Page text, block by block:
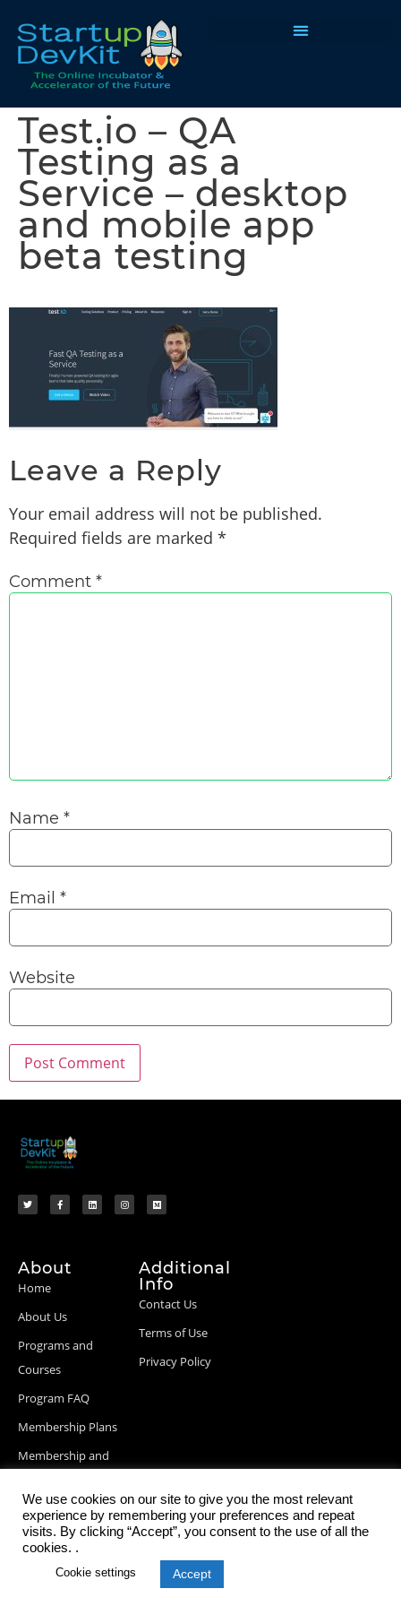
Test.io – QA
Testing as a
Service – desktop
and mobile app
beta testing
Leave a Reply
Your email address will not be published.
Required fields are marked *
Comment *
Name *
Email *
Website
About
Home
About Us
Programs and
Courses
Program FAQ
Membership Plans
Membership and
Blog Posts
Additional
Info
Contact Us
Terms of Use
Privacy Policy
© 2026 StartupDevKit, Inc. All rights reserved
We use cookies on our site to give you the most relevant
experience by remembering your preferences and repeat
visits. By clicking “Accept”, you consent to the use of all the
cookies. .
Cookie settings Accept